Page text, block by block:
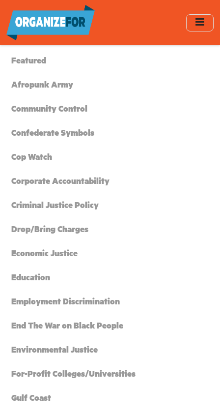
main
content
Featured
Afropunk Army
Community Control
Confederate Symbols
Cop Watch
Corporate Accountability
Criminal Justice Policy
Drop/Bring Charges
Economic Justice
Education
Employment Discrimination
End The War on Black People
Environmental Justice
For-Profit Colleges/Universities
Gulf Coast